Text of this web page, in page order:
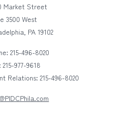
Market Street
3500 West
PA 19102
215-496-8020
215-977-9618
Relations: 215-496-8020